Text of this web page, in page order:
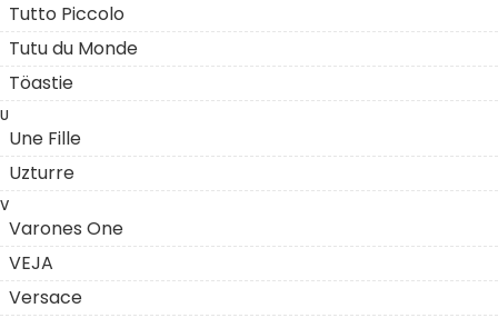
Tutto Piccolo
Tutu du Monde
Töastie
U
Une Fille
Uzturre
V
Varones One
VEJA
Versace